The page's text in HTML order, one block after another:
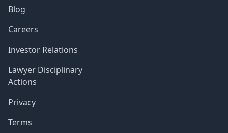
Blog
Careers
Investor Relations
Lawyer Disciplinary
Actions
Privacy
Terms